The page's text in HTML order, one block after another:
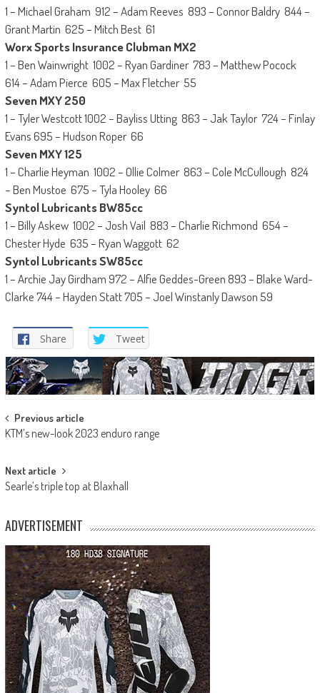
1 – Michael Graham 912 – Adam Reeves 893 – Connor Baldry 844 –
Grant Martin 625 – Mitch Best 61
Worx Sports Insurance Clubman MX2
1 – Ben Wainwright 1002 – Ryan Gardiner 783 – Matthew Pocock
614 – Adam Pierce 605 – Max Fletcher 55
Seven MXY 250
1 – Tyler Westcott 1002 – Bayliss Utting 863 – Jak Taylor 724 – Finlay
Evans 695 – Hudson Roper 66
Seven MXY 125
1 – Charlie Heyman 1002 – Ollie Colmer 863 – Cole McCullough 824
– Ben Mustoe 675 – Tyla Hooley 66
Syntol Lubricants BW85cc
1 – Billy Askew 1002 – Josh Vail 883 – Charlie Richmond 654 –
Chester Hyde 635 – Ryan Waggott 62
Syntol Lubricants SW85cc
1 – Archie Jay Girdham 972 – Alfie Geddes-Green 893 – Blake Ward-
Clarke 744 – Hayden Statt 705 – Joel Winstanly Dawson 59
Share Tweet
Post
navigation
Previous article
KTM’s new-look 2023 enduro range
Next article
Searle’s triple top at Blaxhall
ADVERTISEMENT